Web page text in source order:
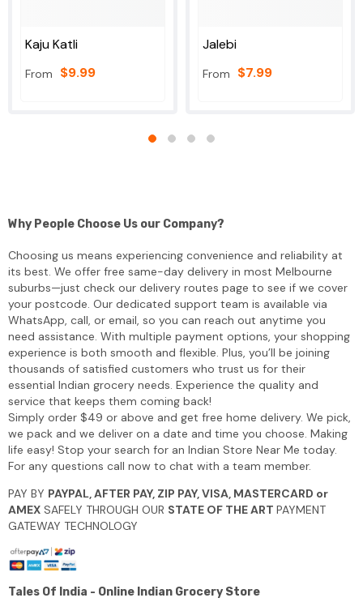
Kaju Katli
From $9.99
Jalebi
From $7.99
Why People Choose Us our Company?
Choosing us means experiencing convenience and reliability at
its best. We offer free same-day delivery in most Melbourne
suburbs—just check our delivery routes page to see if we cover
your postcode. Our dedicated support team is available via
WhatsApp, call, or email, so you can reach out anytime you
need assistance. With multiple payment options, your shopping
experience is both smooth and flexible. Plus, you’ll be joining
thousands of satisfied customers who trust us for their
essential Indian grocery needs. Experience the quality and
service that keeps them coming back!
Simply order $49 or above and get free home delivery. We pick,
we pack and we deliver on a date and time you choose. Making
life easy! Stop your search for an Indian Store Near Me today.
For any questions call now to chat with a team member.
PAY BY PAYPAL, AFTER PAY, ZIP PAY, VISA, MASTERCARD or
AMEX SAFELY THROUGH OUR STATE OF THE ART PAYMENT
GATEWAY TECHNOLOGY
Tales Of India - Online Indian Grocery Store